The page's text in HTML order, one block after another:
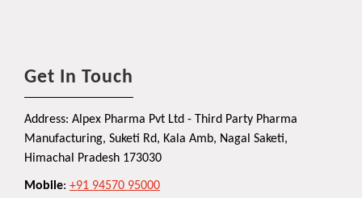
Get In Touch
Address: Alpex Pharma Pvt Ltd - Third Party Pharma
Manufacturing, Suketi Rd, Kala Amb, Nagal Saketi,
Himachal Pradesh 173030
Mobile: +91 94570 95000